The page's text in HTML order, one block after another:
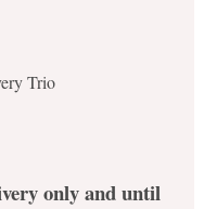
only and until